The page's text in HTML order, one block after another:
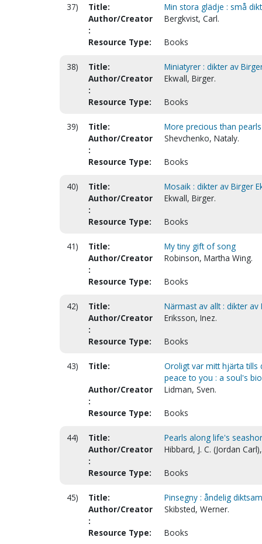
37) Title:
Min stora glädje : små
Author/Creator
:
Bergkvist, Carl.
Resource Type: Books
38) Title:
Miniatyrer : dikter av
Author/Creator
:
Ekwall, Birger.
Resource Type: Books
39) Title:
More precious than
Author/Creator
:
Shevchenko, Nataly.
Resource Type: Books
40) Title:
Mosaik : dikter av Birger
Author/Creator
:
Ekwall, Birger.
Resource Type: Books
41) Title:
My tiny gift of song
Author/Creator
:
Robinson, Martha Wing.
Resource Type: Books
42) Title:
Närmast av allt : dikter av
Author/Creator
:
Eriksson, Inez.
Resource Type: Books
43) Title:
Oroligt var mitt hjärta tills
peace to you : a soul's
Author/Creator
:
Lidman, Sven.
Resource Type: Books
44) Title:
Pearls along life's
Author/Creator
:
Hibbard, J. C. (Jordan
Resource Type: Books
45) Title:
Pinsegny : åndelig
Author/Creator
:
Skibsted, Werner.
Resource Type: Books